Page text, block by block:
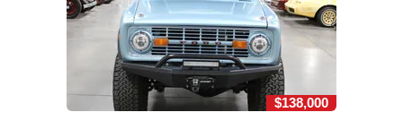
$138,000